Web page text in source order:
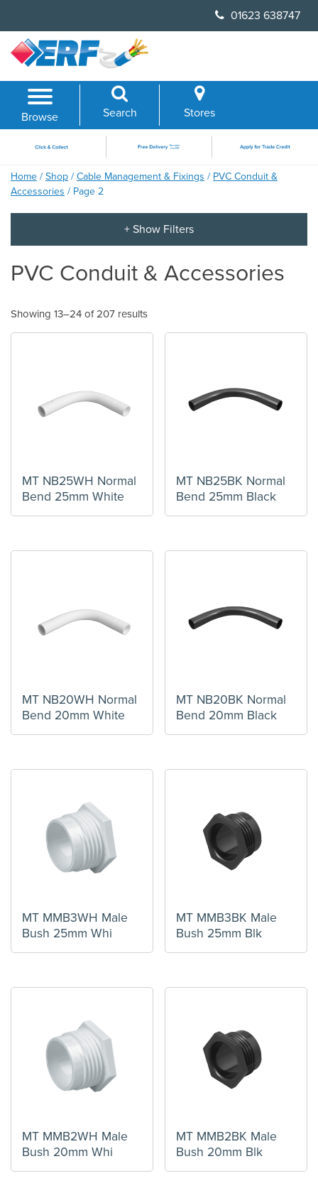
content
01623 638747
Browse Search Stores
Home / Shop / Cable Management & Fixings / PVC Conduit &
Accessories / Page 2
PVC Conduit & Accessories
Showing 13–24 of 207 results
MT NB25WH Normal
Bend 25mm White
MT NB25BK Normal
Bend 25mm Black
MT NB20WH Normal
Bend 20mm White
MT NB20BK Normal
Bend 20mm Black
MT MMB3WH Male
Bush 25mm Whi
MT MMB3BK Male
Bush 25mm Blk
MT MMB2WH Male
Bush 20mm Whi
MT MMB2BK Male
Bush 20mm Blk